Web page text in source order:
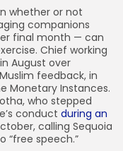
whether or not
companions
final month — can
Chief working
in August over
feedback, in
Monetary Instances.
who stepped
conduct during an
calling Sequoia
“free speech.”